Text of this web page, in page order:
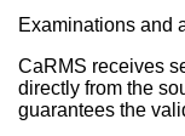
Examinations and
CaRMS receives
directly from the
guarantees the